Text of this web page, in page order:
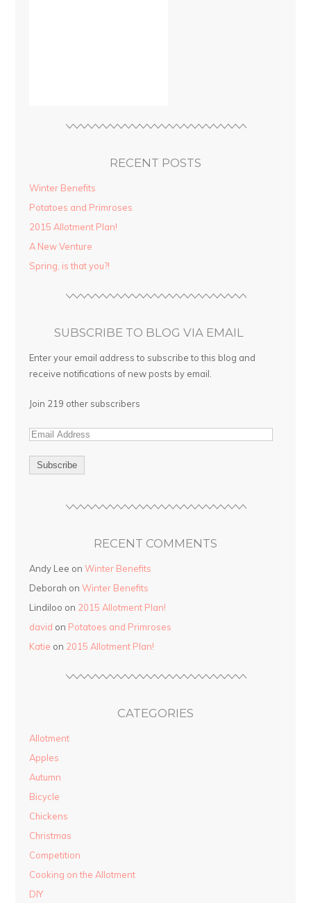
RECENT POSTS
Winter Benefits
Potatoes and Primroses
2015 Allotment Plan!
A New Venture
Spring, is that you?!
SUBSCRIBE TO BLOG VIA EMAIL
Enter your email address to subscribe to this blog and
receive notifications of new posts by email.
Join 219 other subscribers
RECENT COMMENTS
Andy Lee onWinter Benefits
Deborah onWinter Benefits
Lindiloo on 2015 Allotment Plan!
david on Potatoes and Primroses
Katie on 2015 Allotment Plan!
CATEGORIES
Allotment
Apples
Autumn
Bicycle
Chickens
Christmas
Competition
Cooking on the Allotment
DIY